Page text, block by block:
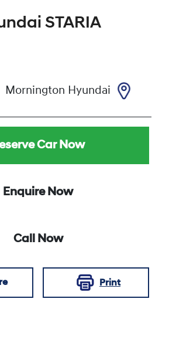
STARIA
Mornington Hyundai
Car Now
Enquire Now
Call Now
Print